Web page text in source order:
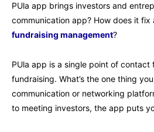
PUla app brings investors and
communication app? How does it fix
fundraising management?
PUla app is a single point of
fundraising. What’s the one thing
communication or networking
to meeting investors, the app puts